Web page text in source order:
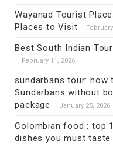
Wayanad Tourist
Places to Visit
Best South Indian
February 11, 2026
sundarbans tour: how
Sundarbans without
package
January 25, 2026
Colombian food : top
dishes you must taste